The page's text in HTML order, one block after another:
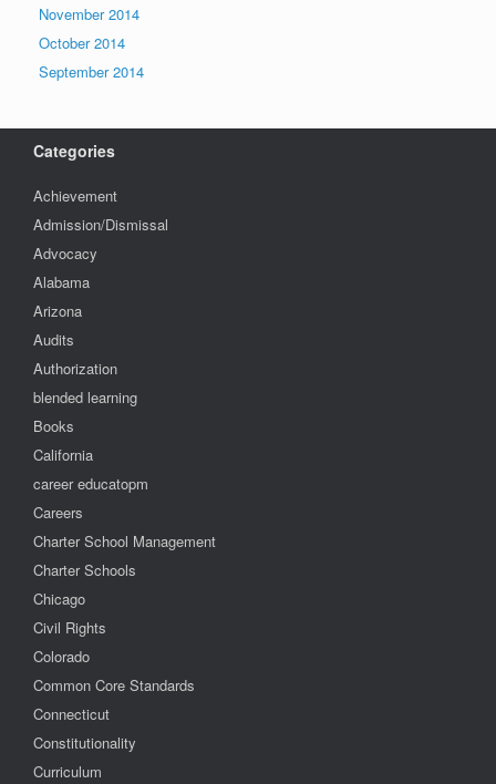
November 2014
October 2014
September 2014
Categories
Achievement
Admission/Dismissal
Advocacy
Alabama
Arizona
Audits
Authorization
blended learning
Books
California
career educatopm
Careers
Charter School Management
Charter Schools
Chicago
Civil Rights
Colorado
Common Core Standards
Connecticut
Constitutionality
Curriculum